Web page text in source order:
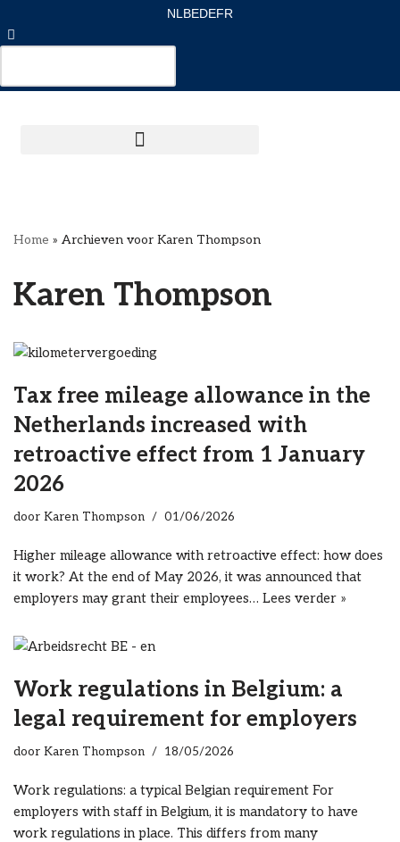
Ga
de
NLBEDEFR
Home » Archieven voor Karen Thompson
Karen Thompson
Tax free mileage allowance in the
Netherlands increased with
retroactive effect from 1 January
2026
door Karen Thompson 01/06/2026
Higher mileage allowance with retroactive effect: how does
it work? At the end of May 2026, it was announced that
employers may grant their employees… Lees verder »
Work regulations in Belgium: a
legal requirement for employers
door Karen Thompson 18/05/2026
Work regulations: a typical Belgian requirement For
employers with staff in Belgium, it is mandatory to have
work regulations in place. This differs from many